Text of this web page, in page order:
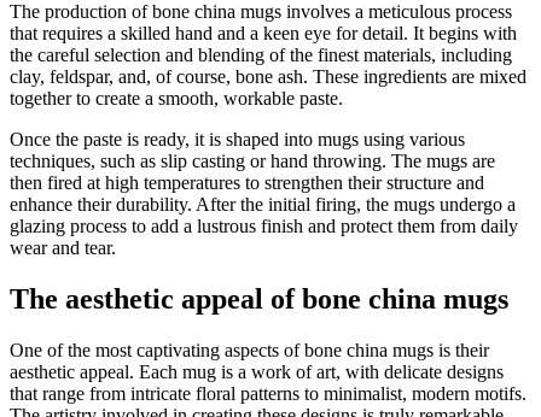
The production of bone china mugs involves a meticulous process
that requires a skilled hand and a keen eye for detail. It begins with
the careful selection and blending of the finest materials, including
clay, feldspar, and, of course, bone ash. These ingredients are mixed
together to create a smooth, workable paste.
Once the paste is ready, it is shaped into mugs using various
techniques, such as slip casting or hand throwing. The mugs are
then fired at high temperatures to strengthen their structure and
enhance their durability. After the initial firing, the mugs undergo a
glazing process to add a lustrous finish and protect them from daily
wear and tear.
The aesthetic appeal of bone china mugs
One of the most captivating aspects of bone china mugs is their
aesthetic appeal. Each mug is a work of art, with delicate designs
that range from intricate floral patterns to minimalist, modern motifs.